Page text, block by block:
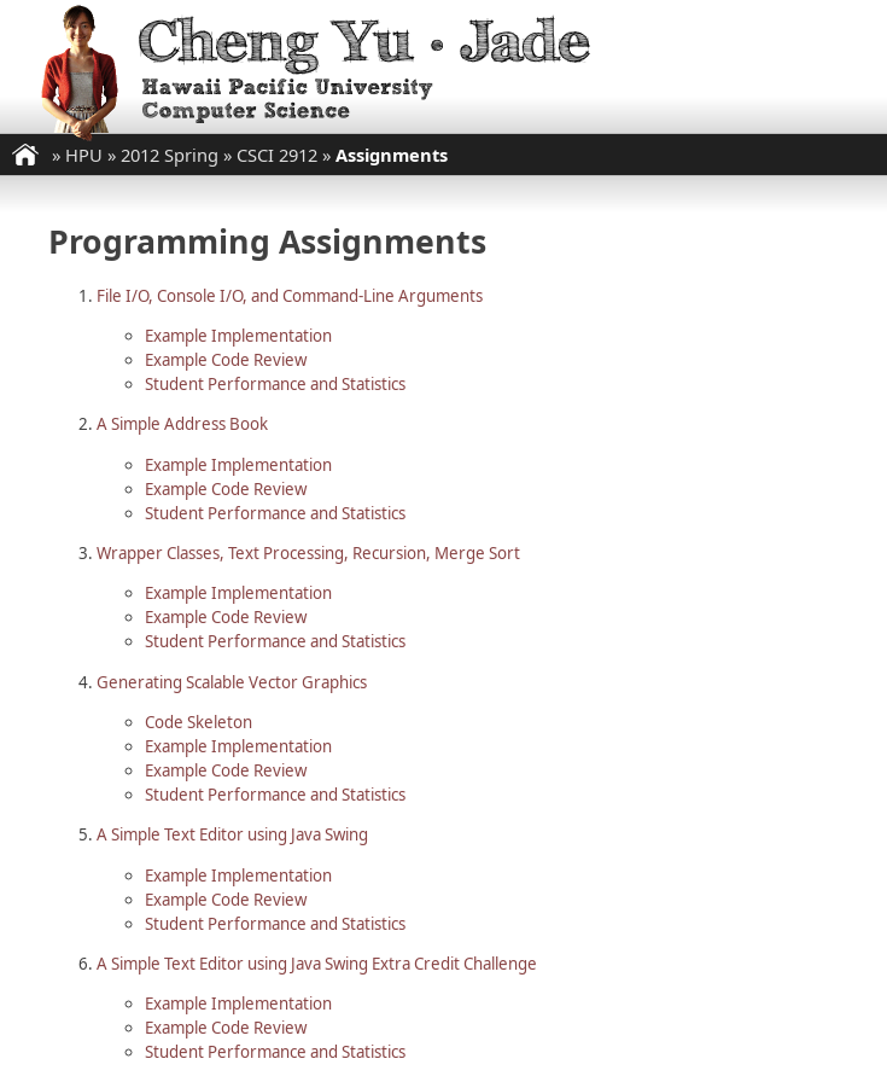
» HPU » 2012 Spring » CSCI 2912 » Assignments
Programming Assignments
File I/O, Console I/O, and Command-Line Arguments
Example Implementation
Example Code Review
Student Performance and Statistics
A Simple Address Book
Example Implementation
Example Code Review
Student Performance and Statistics
Wrapper Classes, Text Processing, Recursion, Merge Sort
Example Implementation
Example Code Review
Student Performance and Statistics
Generating Scalable Vector Graphics
Code Skeleton
Example Implementation
Example Code Review
Student Performance and Statistics
A Simple Text Editor using Java Swing
Example Implementation
Example Code Review
Student Performance and Statistics
A Simple Text Editor using Java Swing Extra Credit Challenge
Example Implementation
Example Code Review
Student Performance and Statistics